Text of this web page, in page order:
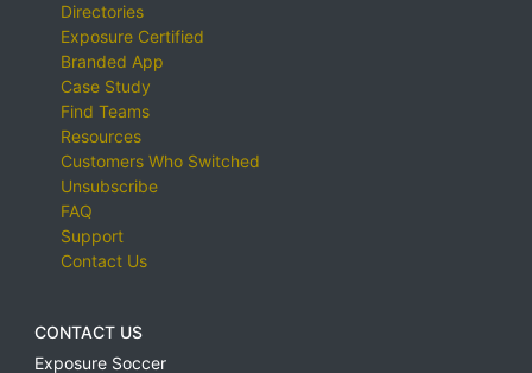
Directories
Exposure Certified
Branded App
Case Study
Find Teams
Resources
Customers Who Switched
Unsubscribe
FAQ
Support
Contact Us
CONTACT US
Exposure Soccer